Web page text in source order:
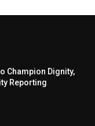
Champion Dignity,
Reporting